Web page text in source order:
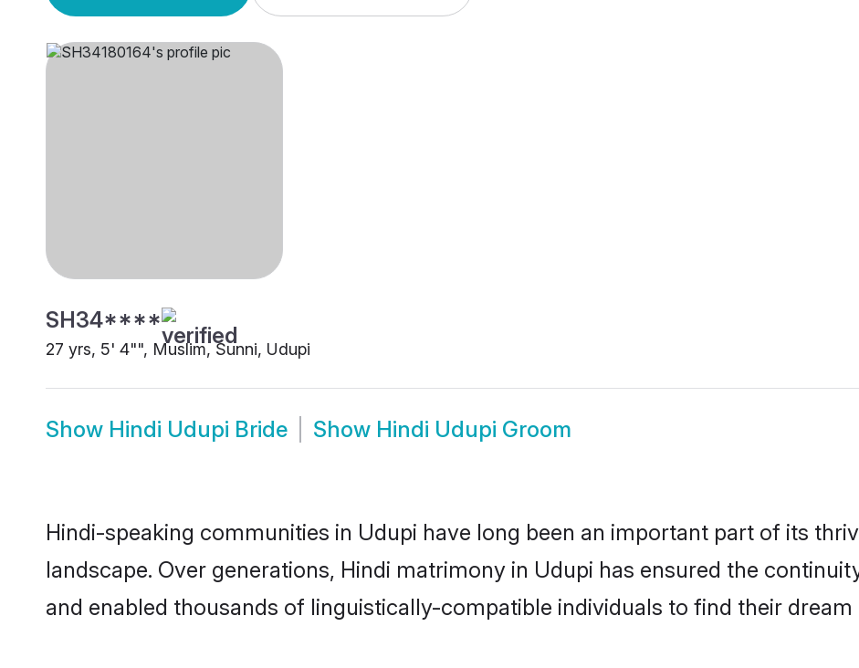
SH34****
27 yrs, 5' 4"", Muslim, Sunni, Udupi
Show Hindi Udupi Bride Show Hindi Udupi Groom
Hindi-speaking communities in Udupi have long been an important part of its
landscape. Over generations, Hindi matrimony in Udupi has ensured the
and enabled thousands of linguistically-compatible individuals to find their dream